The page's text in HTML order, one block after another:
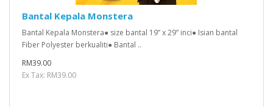
Bantal Kepala Monstera
Bantal Kepala Monstera● size bantal 19” x 29” inci● Isian bantal
Fiber Polyester berkualiti● Bantal ..
RM39.00
Ex Tax: RM39.00